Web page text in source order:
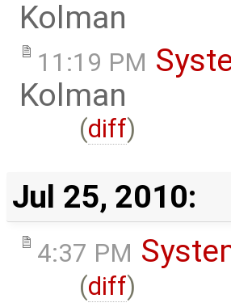
Kolman
11:19 PM
Kolman
(diff)
Jul 25, 2010:
4:37 PM
(diff)